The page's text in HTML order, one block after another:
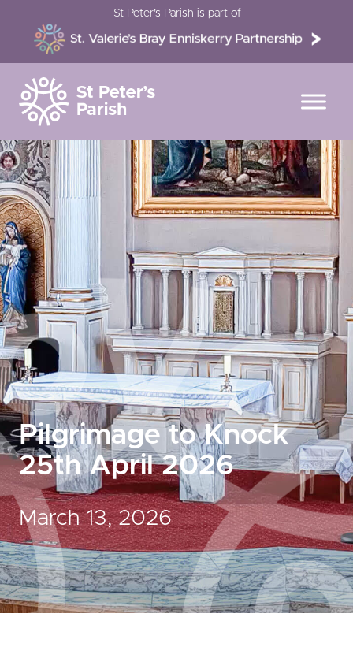
content
St Peter’s Parish is part of
Pilgrimage to Knock
25th April 2026
March 13, 2026